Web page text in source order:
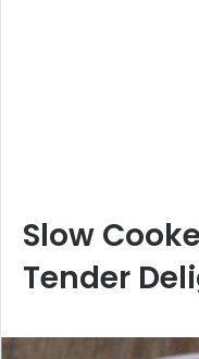
Slow
Tender